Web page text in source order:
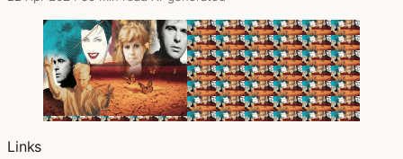
Links